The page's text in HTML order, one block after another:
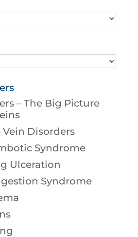
– The Big Picture
Vein Disorders
Syndrome
Ulceration
Syndrome